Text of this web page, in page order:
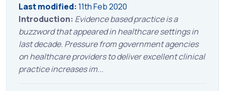
Last modified:11th Feb 2020
Introduction: Evidence based practice is a
buzzword that appeared in healthcare settings in
last decade. Pressure from government agencies
on healthcare providers to deliver excellent clinical
practice increases im...